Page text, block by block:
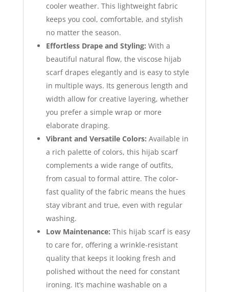
cooler weather. This lightweight fabric
keeps you cool, comfortable, and stylish
no matter the season.
Effortless Drape and Styling: With a
beautiful natural flow, the viscose hijab
scarf drapes elegantly and is easy to style
in multiple ways. Its generous length and
width allow for creative layering, whether
you prefer a simple wrap or more
elaborate draping.
Vibrant and Versatile Colors: Available in
a rich palette of colors, this hijab scarf
complements a wide range of outfits,
from casual to formal attire. The color-
fast quality of the fabric means the hues
stay vibrant and true, even with regular
washing.
Low Maintenance: This hijab scarf is easy
to care for, offering a wrinkle-resistant
quality that keeps it looking fresh and
polished without the need for constant
ironing. It’s machine washable on a